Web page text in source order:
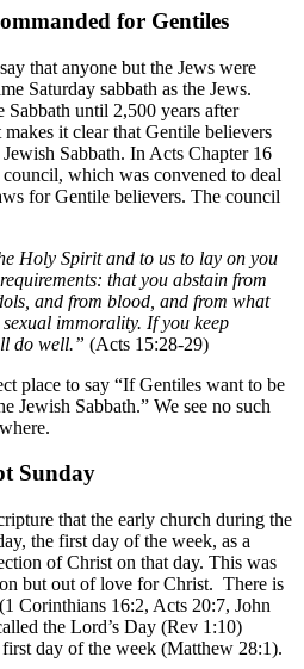
for Gentiles
that anyone but the Jews were
Saturday sabbath as the Jews.
Sabbath until 2,500 years after
it clear that Gentile believers
Sabbath. In Acts Chapter 16
which was convened to deal
for Gentile believers. The council
Holy Spirit and to us to lay on you
that you abstain from
and from blood, and from what
immorality. If you keep
do well.” (Acts 15:28-29)
place to say “If Gentiles want to be
Jewish Sabbath.” We see no such
Sunday
that the early church during the
the first day of the week, as a
of Christ on that day. This was
but out of love for Christ. There is
Corinthians 16:2, Acts 20:7, John
the Lord’s Day (Rev 1:10)
day of the week (Matthew 28:1).